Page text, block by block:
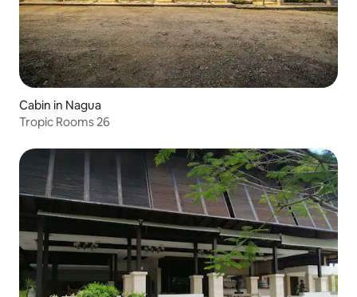
Cabin in Nagua
Tropic Rooms 26